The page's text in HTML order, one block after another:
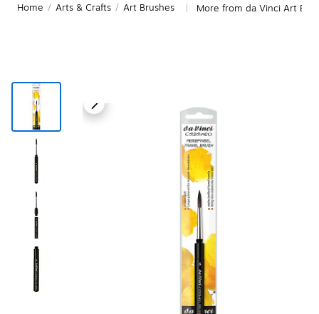
Home / Arts & Crafts / Art Brushes More from da Vinci Art